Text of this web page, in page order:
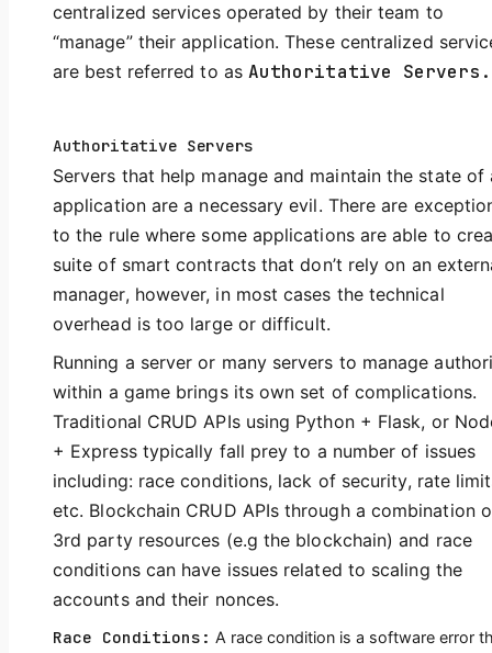
centralized services operated by their team to
“manage” their application. These centralized
are best referred to as Authoritative Servers.
Authoritative Servers
Servers that help manage and maintain the state of
application are a necessary evil. There are
to the rule where some applications are able to
suite of smart contracts that don’t rely on an
manager, however, in most cases the technical
overhead is too large or difficult.
Running a server or many servers to manage
within a game brings its own set of complications.
Traditional CRUD APIs using Python + Flask, or
+ Express typically fall prey to a number of issues
including: race conditions, lack of security, rate
etc. Blockchain CRUD APIs through a combination
3rd party resources (e.g the blockchain) and race
conditions can have issues related to scaling the
accounts and their nonces.
Race Conditions: A race condition is a software error